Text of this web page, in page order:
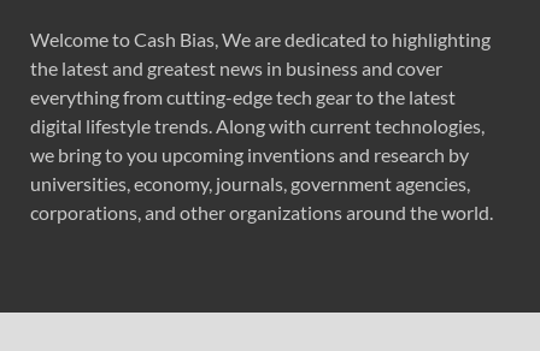
Welcome to Cash Bias, We are dedicated to highlighting
the latest and greatest news in business and cover
everything from cutting-edge tech gear to the latest
digital lifestyle trends. Along with current technologies,
we bring to you upcoming inventions and research by
universities, economy, journals, government agencies,
corporations, and other organizations around the world.